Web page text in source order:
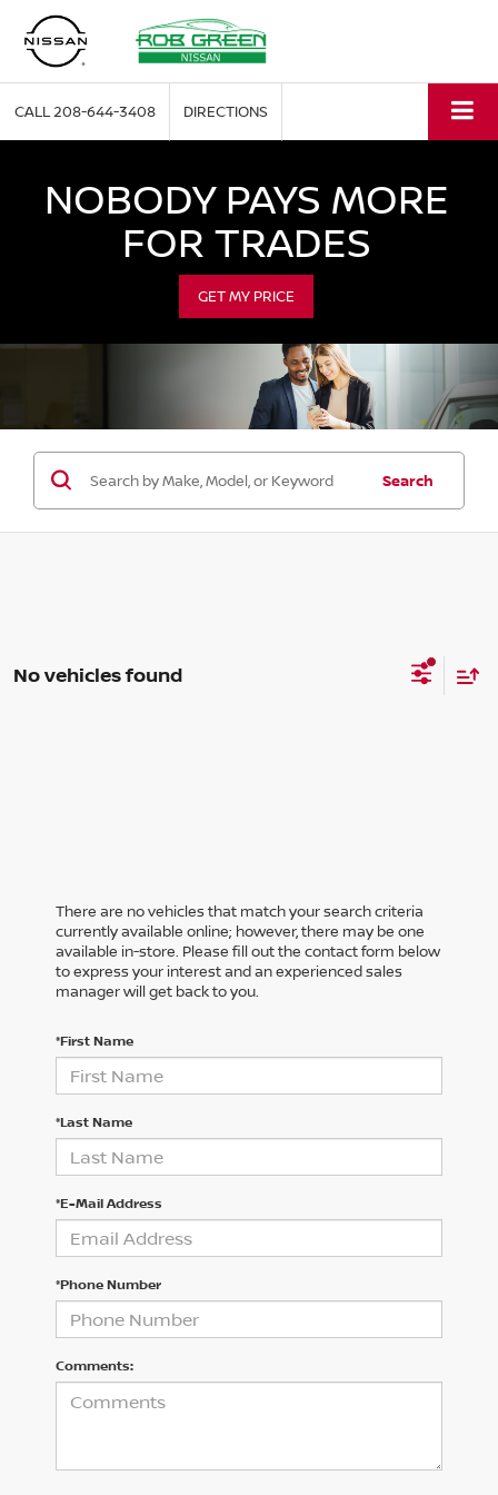
CALL208-644-3408 DIRECTIONS
NOBODY PAYS MORE
FOR TRADES
GET MY PRICE
Search
No vehicles found
There are no vehicles that match your search criteria
currently available online; however, there may be one
available in-store. Please fill out the contact form below
to express your interest and an experienced sales
manager will get back to you.
*First Name
*Last Name
*E-Mail Address
*Phone Number
Comments: